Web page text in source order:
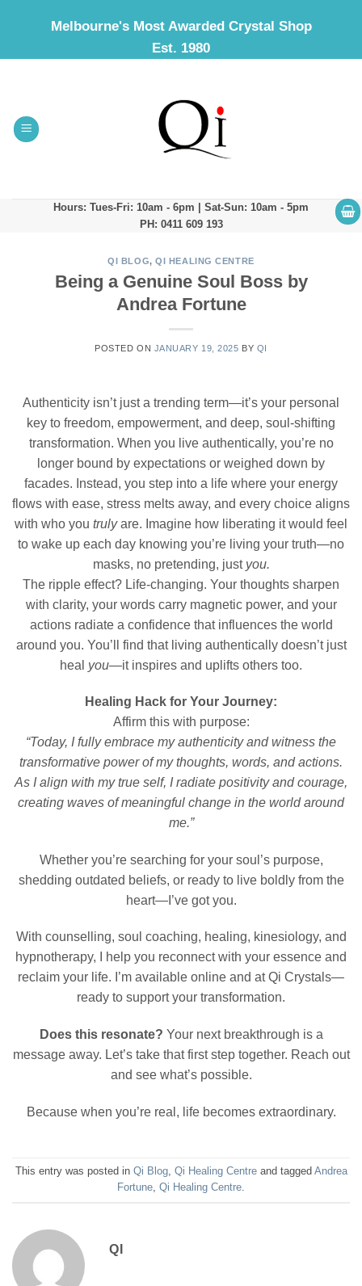
Melbourne's Most Awarded Crystal Shop
Est. 1980
Hours: Tues-Fri: 10am - 6pm | Sat-Sun: 10am - 5pm
PH: 0411 609 193
QI BLOG,QI HEALING CENTRE
Being a Genuine Soul Boss by
Andrea Fortune
POSTED ON JANUARY 19, 2025 BY QI
Authenticity isn’t just a trending term—it’s your personal
key to freedom, empowerment, and deep, soul-shifting
transformation. When you live authentically, you’re no
longer bound by expectations or weighed down by
facades. Instead, you step into a life where your energy
flows with ease, stress melts away, and every choice aligns
with who you trulyare. Imagine how liberating it would feel
to wake up each day knowing you’re living your truth—no
masks, no pretending, just you.
The ripple effect? Life-changing. Your thoughts sharpen
with clarity, your words carry magnetic power, and your
actions radiate a confidence that influences the world
around you. You’ll find that living authentically doesn’t just
heal you—it inspires and uplifts others too.
Healing Hack for Your Journey:
Affirm this with purpose:
“Today, I fully embrace my authenticity and witness the
transformative power of my thoughts, words, and actions.
As I align with my true self, I radiate positivity and courage,
creating waves of meaningful change in the world around
me.”
Whether you’re searching for your soul’s purpose,
shedding outdated beliefs, or ready to live boldly from the
heart—I’ve got you.
With counselling, soul coaching, healing, kinesiology, and
hypnotherapy, I help you reconnect with your essence and
reclaim your life. I’m available online and at Qi Crystals—
ready to support your transformation.
Does this resonate? Your next breakthrough is a
message away. Let’s take that first step together. Reach out
and see what’s possible.
Because when you’re real, life becomes extraordinary.
This entry was posted in Qi Blog, Qi Healing Centreand tagged Andrea
Fortune, Qi Healing Centre.
QI